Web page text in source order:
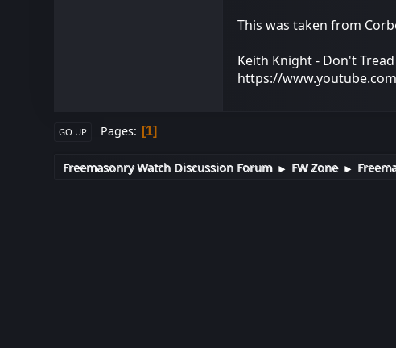
This was taken from
Keith Knight - Don't
https://
GO UP Pages 1
Freemasonry Watch Discussion Forum ► FW Zone ►